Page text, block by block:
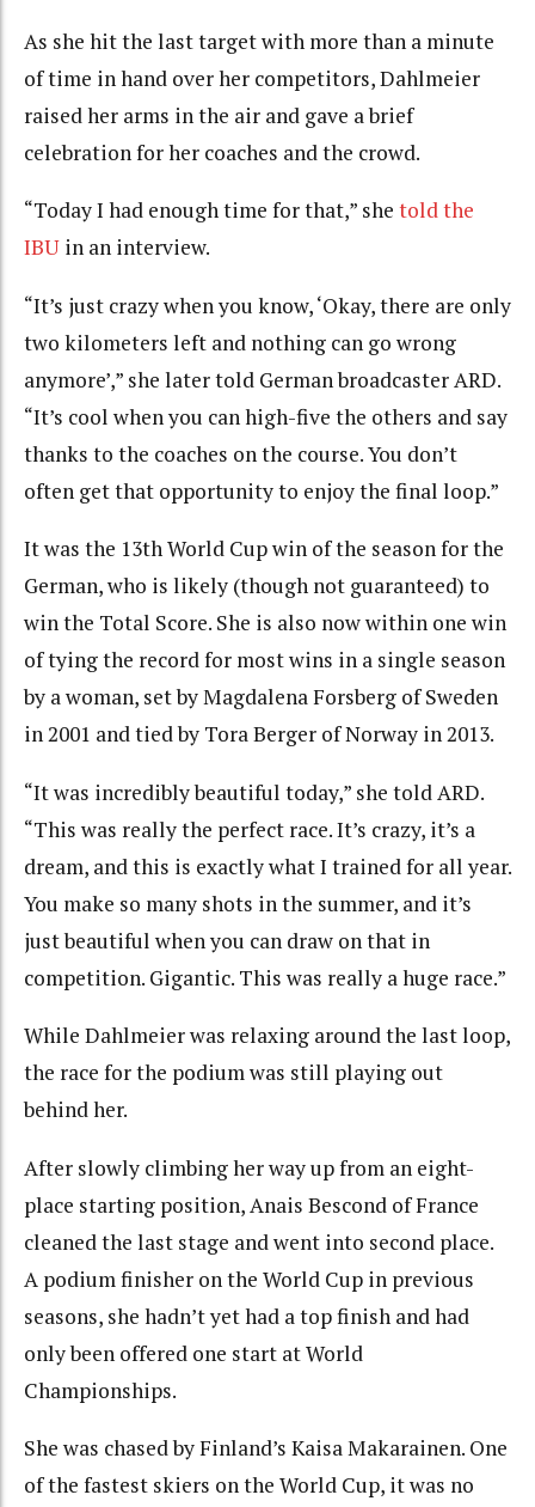
As she hit the last target with more than a minute
of time in hand over her competitors, Dahlmeier
raised her arms in the air and gave a brief
celebration for her coaches and the crowd.
“Today I had enough time for that,” she told the
IBU in an interview.
“It’s just crazy when you know, ‘Okay, there are only
two kilometers left and nothing can go wrong
anymore’,” she later told German broadcaster ARD.
“It’s cool when you can high-five the others and say
thanks to the coaches on the course. You don’t
often get that opportunity to enjoy the final loop.”
It was the 13th World Cup win of the season for the
German, who is likely (though not guaranteed) to
win the Total Score. She is also now within one win
of tying the record for most wins in a single season
by a woman, set by Magdalena Forsberg of Sweden
in 2001 and tied by Tora Berger of Norway in 2013.
“It was incredibly beautiful today,” she told ARD.
“This was really the perfect race. It’s crazy, it’s a
dream, and this is exactly what I trained for all year.
You make so many shots in the summer, and it’s
just beautiful when you can draw on that in
competition. Gigantic. This was really a huge race.”
While Dahlmeier was relaxing around the last loop,
the race for the podium was still playing out
behind her.
After slowly climbing her way up from an eight-
place starting position, Anais Bescond of France
cleaned the last stage and went into second place.
A podium finisher on the World Cup in previous
seasons, she hadn’t yet had a top finish and had
only been offered one start at World
Championships.
She was chased by Finland’s Kaisa Makarainen. One
of the fastest skiers on the World Cup, it was no